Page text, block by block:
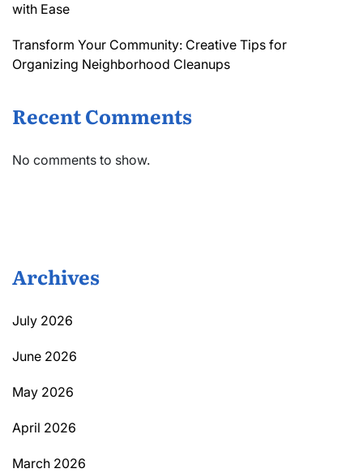
with Ease
Transform Your Community: Creative Tips for
Organizing Neighborhood Cleanups
Recent Comments
No comments to show.
Archives
July 2026
June 2026
May 2026
April 2026
March 2026